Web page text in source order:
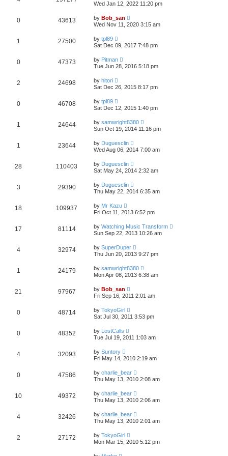
Wed Jan 12, 2022 11:20 pm
0 43613 by Bob_san
Wed Nov 11, 2020 3:15 am
1 27500 by tpl89
Sat Dec 09, 2017 7:48 pm
0 47373 by Pitman
Tue Jun 28, 2016 5:18 pm
2 24698 by hitori
Sat Dec 26, 2015 8:17 pm
0 46708 by tpl89
Sat Dec 12, 2015 1:40 pm
1 24644 by samwright8380
Sun Oct 19, 2014 11:16 pm
1 23644 by Duguesclin
Wed Aug 06, 2014 7:00 am
28 110403 by Duguesclin
Sat May 24, 2014 2:32 am
3 29390 by Duguesclin
Thu May 22, 2014 6:35 am
18 109937 by Mr Kazu
Fri Oct 11, 2013 6:52 pm
17 81114 by Watching Music Transform
Sun Sep 22, 2013 10:26 am
4 32974 by SuperDuper
Thu Jun 20, 2013 9:27 pm
1 24179 by samwright8380
Mon Apr 08, 2013 6:38 am
21 97967 by Bob_san
Fri Sep 16, 2011 2:01 am
0 48714 by TokyoGirl
Sat Jul 30, 2011 3:53 pm
0 48352 by LostCalls
Tue Jul 19, 2011 1:03 am
4 32093 by Suntory
Fri May 14, 2010 2:19 am
0 47586 by charlie_bear
Thu May 13, 2010 2:08 am
10 49372 by charlie_bear
Thu May 13, 2010 2:06 am
4 32426 by charlie_bear
Thu May 13, 2010 2:01 am
2 27172 by TokyoGirl
Mon Mar 15, 2010 5:12 pm